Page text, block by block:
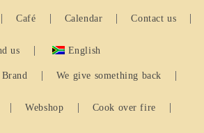
Café Calendar Contact us
us English
We give something back
Webshop Cook over fire